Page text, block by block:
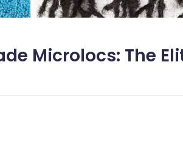
Microlocs: The